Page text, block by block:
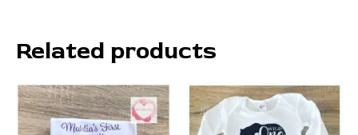
Related products